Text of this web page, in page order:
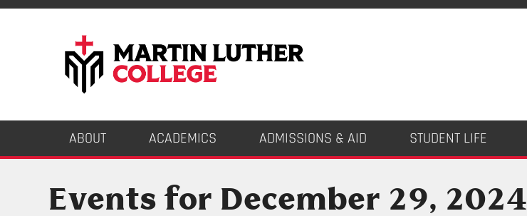
ABOUT ACADEMICS ADMISSIONS & AID STUDENT LIFE
Events for December 29, 2024